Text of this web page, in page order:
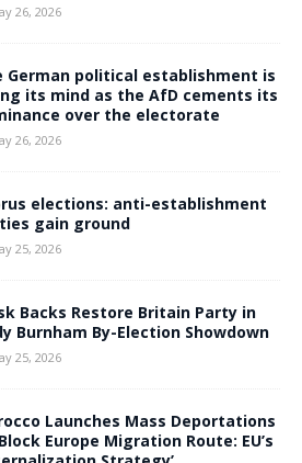
26, 2026
German political establishment is
its mind as the AfD cements its
over the electorate
26, 2026
elections: anti-establishment
gain ground
25, 2026
Backs Restore Britain Party in
Burnham By-Election Showdown
25, 2026
Launches Mass Deportations
Europe Migration Route: EU’s